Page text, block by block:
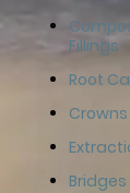
Fillings
Root
Crowns
Bridges